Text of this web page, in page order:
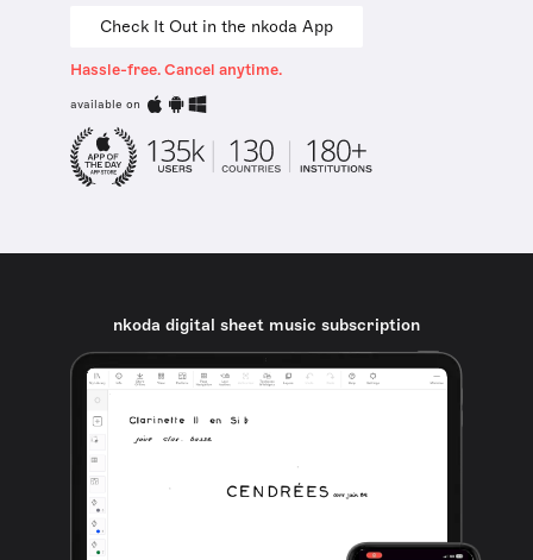
Check It Out in the nkoda App
Hassle-free. Cancel anytime.
available on
nkoda digital sheet music subscription